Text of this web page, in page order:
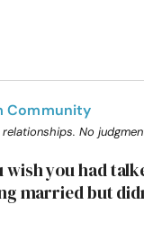
Community
relationships. No
wish you had
married but